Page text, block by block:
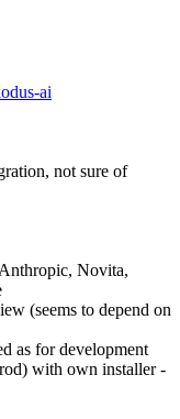
ai
not sure of
Novita,
(seems to depend on
as for development
with own installer -